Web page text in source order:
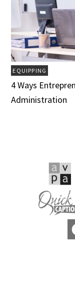
EQUIPPING
4 Ways
Administration